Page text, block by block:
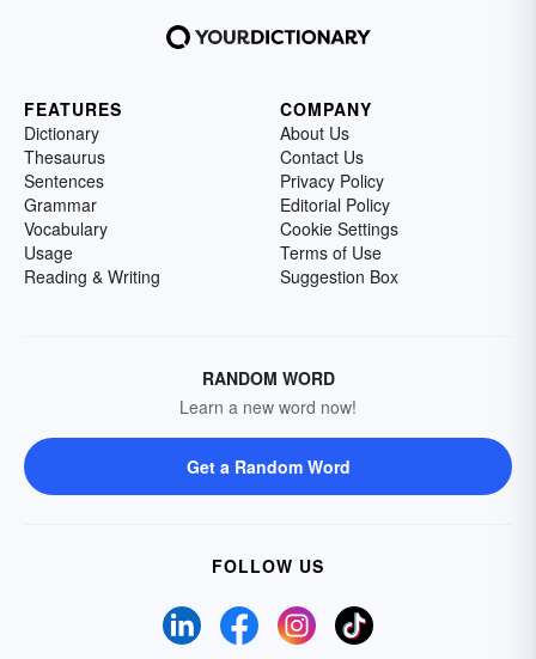
FEATURES
Dictionary
Thesaurus
Sentences
Grammar
Vocabulary
Usage
Reading & Writing
COMPANY
About Us
Contact Us
Privacy Policy
Editorial Policy
Cookie Settings
Terms of Use
Suggestion Box
RANDOM WORD
Learn a new word now!
Get a Random Word
FOLLOW US